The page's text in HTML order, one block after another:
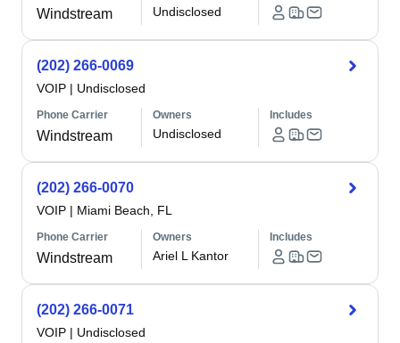
Windstream Undisclosed
(202) 266-0069
VOIP | Undisclosed
Phone Carrier
Windstream
Owners
Undisclosed
Includes
(202) 266-0070
VOIP | Miami Beach, FL
Phone Carrier
Windstream
Owners
Ariel L Kantor
Includes
(202) 266-0071
VOIP | Undisclosed